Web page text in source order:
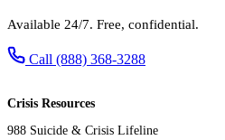
Available 24/7. Free, confidential.
Call (888) 368-3288
Crisis Resources
988 Suicide & Crisis Lifeline